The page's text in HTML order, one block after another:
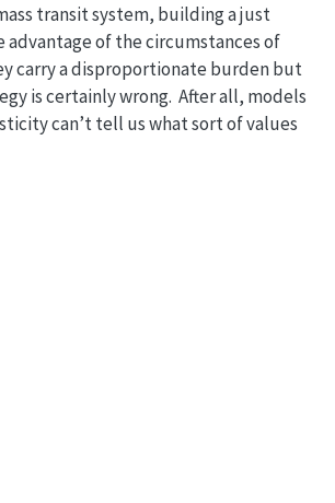
transit system, building a just
advantage of the circumstances of
carry a disproportionate burden but
is certainly wrong. After all, models
can’t tell us what sort of values